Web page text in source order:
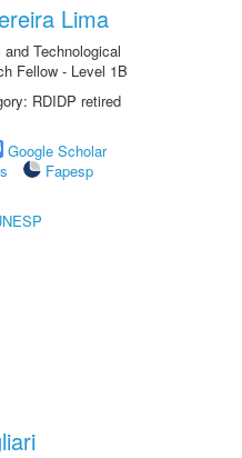
Lima
Technological
Fellow - Level 1B
RDIDP retired
Google Scholar
Fapesp